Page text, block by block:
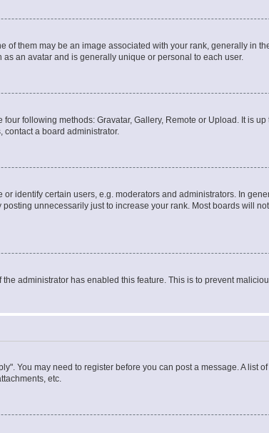
them may be an image associated with your rank, generally in
an avatar and is generally unique or personal to each user.
following methods: Gravatar, Gallery, Remote or Upload. It is
contact a board administrator.
identify certain users, e.g. moderators and administrators. In
unnecessarily just to increase your rank. Most boards will
administrator has enabled this feature. This is to prevent
You may need to register before you can post a message. A list
etc.